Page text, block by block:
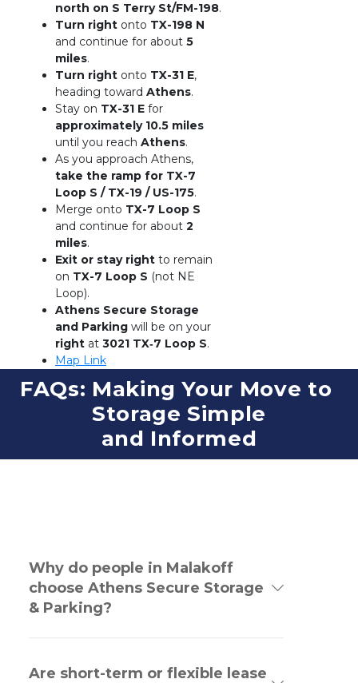
north on S Terry St/FM-198.
Turn right onto TX-198 N
and continue for about 5
miles.
Turn right onto TX-31 E,
heading toward Athens.
Stay on TX-31 E
for
approximately 10.5 miles
until you reach Athens.
As you approach Athens,
take the ramp for TX-7
Loop S / TX-19 / US-175.
Merge onto TX-7 Loop S
and continue for about 2
miles.
Exit or stay right to remain
on TX-7 Loop S (not NE
Loop).
Athens Secure Storage
and Parking
will be on your
right at 3021 TX‑7 Loop S.
Map Link
FAQs: Making Your Move to
Storage Simple
and Informed
Why do people in Malakoff
choose Athens Secure Storage
& Parking?
Are short-term or flexible lease